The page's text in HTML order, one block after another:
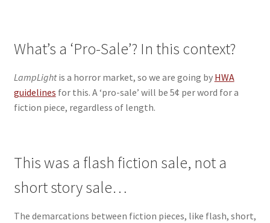
What’s a ‘Pro-Sale’? In this context?
LampLightis a horror market, so we are going by HWA
guidelines for this. A ‘pro-sale’ will be 5¢ per word for a
fiction piece, regardless of length.
This was a flash fiction sale, not a
short story sale…
The demarcations between fiction pieces, like flash, short,